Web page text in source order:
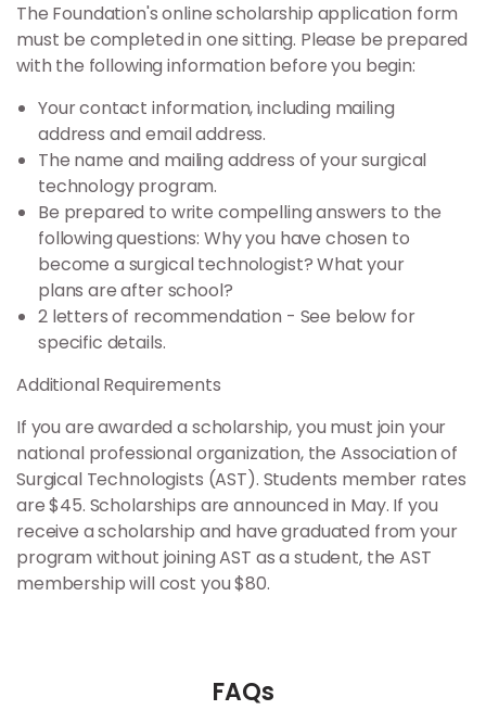
The Foundation's online scholarship application form
must be completed in one sitting. Please be prepared
with the following information before you begin:
Your contact information, including mailing
address and email address.
The name and mailing address of your surgical
technology program.
Be prepared to write compelling answers to the
following questions: Why you have chosen to
become a surgical technologist? What your
plans are after school?
2 letters of recommendation - See below for
specific details.
Additional Requirements
If you are awarded a scholarship, you must join your
national professional organization, the Association of
Surgical Technologists (AST). Students member rates
are $45. Scholarships are announced in May. If you
receive a scholarship and have graduated from your
program without joining AST as a student, the AST
membership will cost you $80.
FAQs